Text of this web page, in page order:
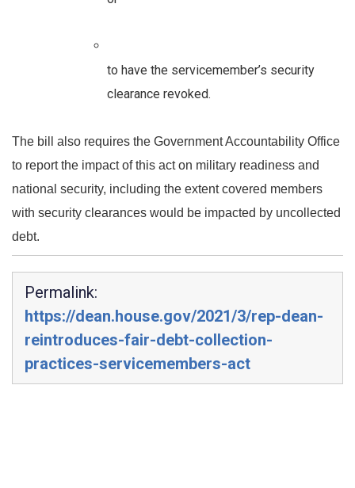
to have the servicemember’s security
clearance revoked.
The bill also requires the Government Accountability Office
to report the impact of this act on military readiness and
national security, including the extent covered members
with security clearances would be impacted by uncollected
debt.
Permalink:
https://dean.house.gov/2021/3/rep-dean-
reintroduces-fair-debt-collection-
practices-servicemembers-act